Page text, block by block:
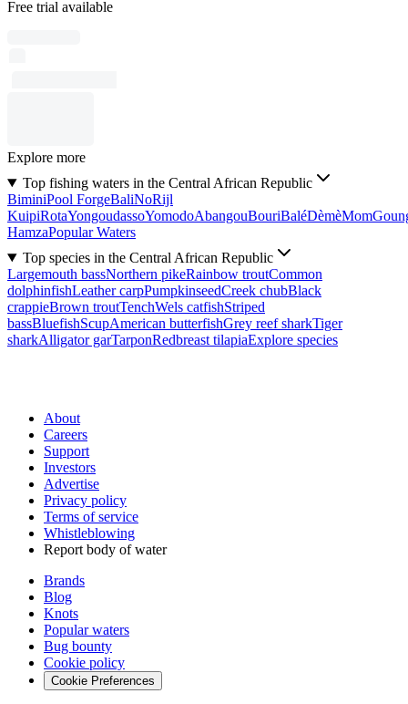
Free trial available
Explore more
Top fishing waters in the Central African Republic
BiminiPool ForgeBaliNoRijl
KuipiRotaYongoudassoYomodoAbangouBouriBaléDèmèMom
HamzaPopular Waters
Top species in the Central African Republic
Largemouth bassNorthern pikeRainbow troutCommon
dolphinfishLeather carpPumpkinseedCreek chubBlack
crappieBrown troutTenchWels catfishStriped
bassBluefishScupAmerican butterfishGrey reef sharkTiger
sharkAlligator garTarponRedbreast tilapiaExplore species
About
Careers
Support
Investors
Advertise
Privacy policy
Terms of service
Whistleblowing
Report body of water
Brands
Blog
Knots
Popular waters
Bug bounty
Cookie policy
Cookie Preferences